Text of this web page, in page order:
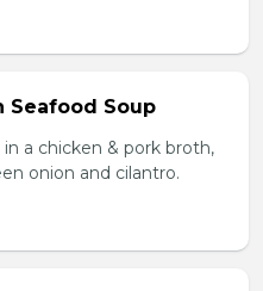
Seafood Soup
a chicken & pork broth,
onion and cilantro.